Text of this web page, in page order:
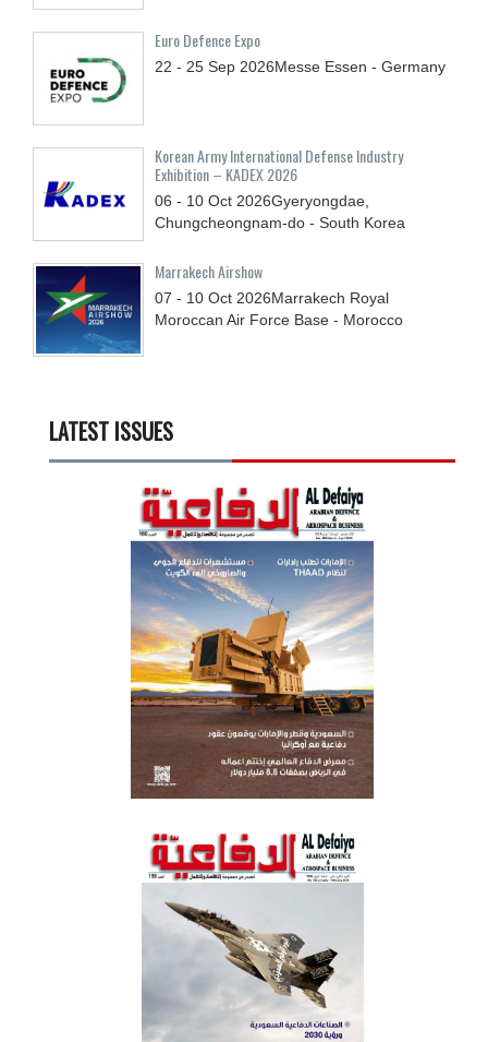
Euro Defence Expo
22 - 25 Sep 2026Messe Essen - Germany
Korean Army International Defense Industry
Exhibition – KADEX 2026
06 - 10 Oct 2026Gyeryongdae,
Chungcheongnam-do - South Korea
Marrakech Airshow
07 - 10 Oct 2026Marrakech Royal
Moroccan Air Force Base - Morocco
LATEST ISSUES